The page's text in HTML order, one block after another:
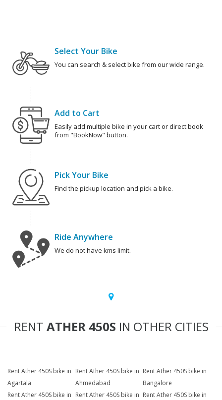
Select Your Bike
You can search & select bike from our wide range.
Add to Cart
Easily add multiple bike in your cart or direct book
from "BookNow" button.
Pick Your Bike
Find the pickup location and pick a bike.
Ride Anywhere
We do not have kms limit.
RENT ATHER 450S IN OTHER CITIES
Rent Ather 450S bike in
Agartala
Rent Ather 450S bike in
Ahmedabad
Rent Ather 450S bike in
Bangalore
Rent Ather 450S bike in Rent Ather 450S bike in Rent Ather 450S bike in